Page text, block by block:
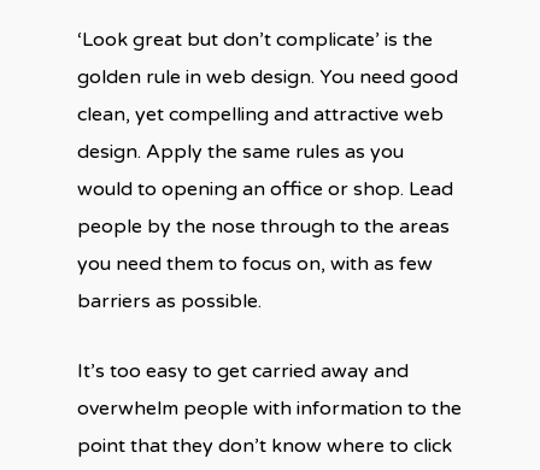
‘Look great but don’t complicate’ is the
golden rule in web design. You need good
clean, yet compelling and attractive web
design. Apply the same rules as you
would to opening an office or shop. Lead
people by the nose through to the areas
you need them to focus on, with as few
barriers as possible.
It’s too easy to get carried away and
overwhelm people with information to the
point that they don’t know where to click